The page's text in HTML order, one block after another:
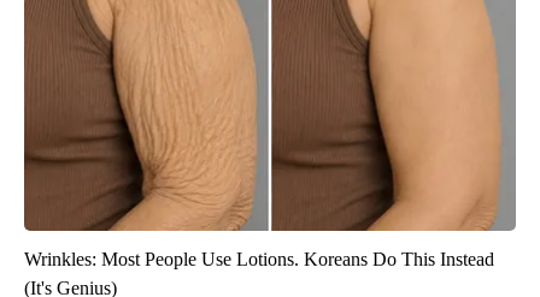
Wrinkles: Most People Use Lotions. Koreans Do This Instead
(It's Genius)